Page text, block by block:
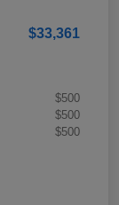
$33,361
$500
$500
$500